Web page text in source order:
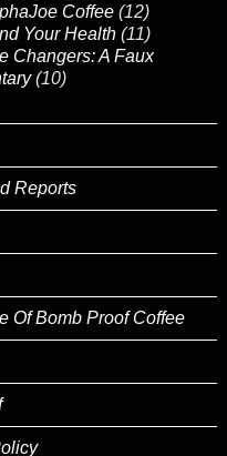
Coffee (12)
Your Health (11)
Changers: A Faux
(10)
Reports
Of Bomb Proof Coffee